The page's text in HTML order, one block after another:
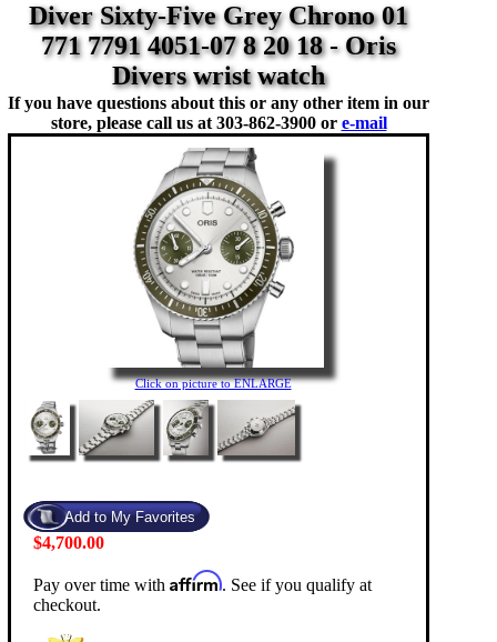
Diver Sixty-Five Grey Chrono 01
771 7791 4051-07 8 20 18 - Oris
Divers wrist watch
If you have questions about this or any other item in our
store, please call us at 303-862-3900 or e-mail
Click on picture to ENLARGE
$4,700.00
Pay over time with Affirm. See if you qualify at
checkout.